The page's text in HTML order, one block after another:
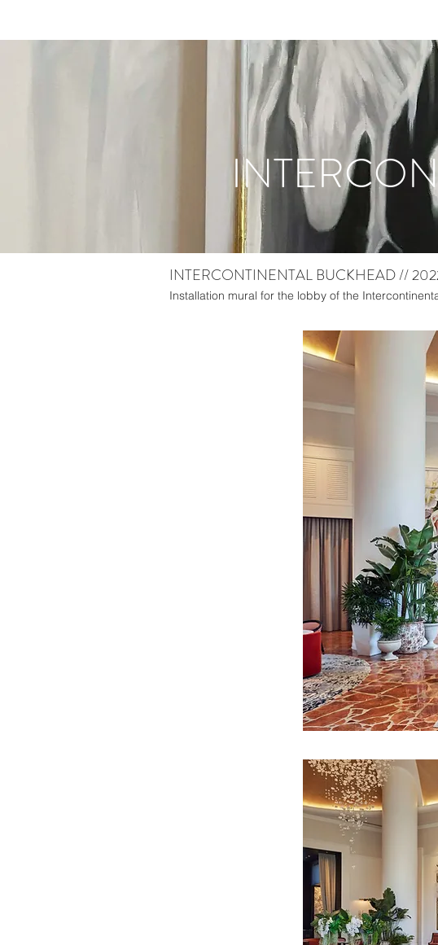
INTERCONTINENTAL BUCKHEAD //
Installation mural for the lobby of the